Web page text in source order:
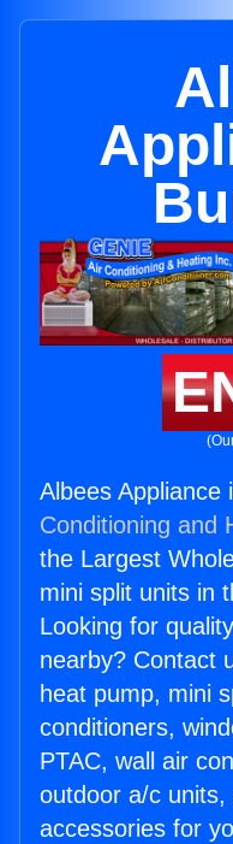
Albees Appliance
Conditioning and
the Largest
mini split units in
Looking for
nearby? Contact
heat pump, mini
conditioners,
PTAC, wall air
outdoor a/c units,
accessories for